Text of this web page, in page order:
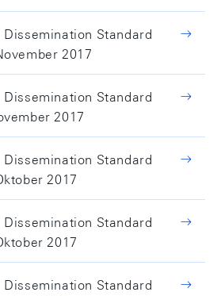
Dissemination Standard
2017
Dissemination Standard
2017
Dissemination Standard
2017
Dissemination Standard
2017
Dissemination Standard